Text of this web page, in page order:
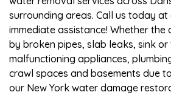
surrounding areas. Call us today at
immediate assistance! Whether the
by broken pipes, slab leaks, sink
malfunctioning appliances,
crawl spaces and basements due
our New York water damage